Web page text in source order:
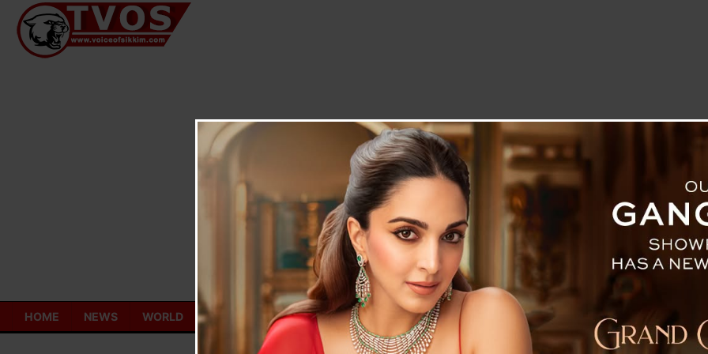
Skip
content
HOME NEWS WORLD TOURISM ECONOMY LETTER TO THE EDITOR TECHNOLOGY BLOG